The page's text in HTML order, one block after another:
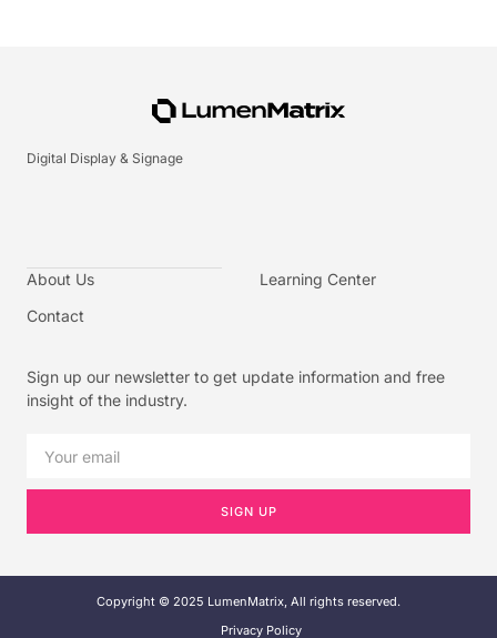
Digital Display & Signage
About Us
Contact
Learning Center
Sign up our newsletter to get update information and free
insight of the industry.
SIGN UP
Copyright © 2025 LumenMatrix, All rights reserved.
Privacy Policy